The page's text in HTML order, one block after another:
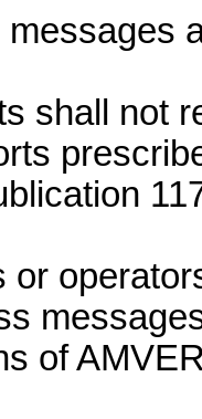
shall not
or
of